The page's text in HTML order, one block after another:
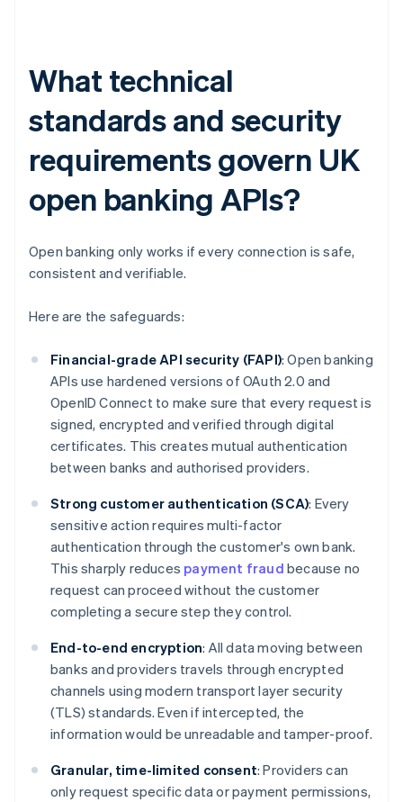
What technical
standards and security
requirements govern UK
open banking APIs?
Open banking only works if every connection is safe,
consistent and verifiable.
Here are the safeguards:
Financial-grade API security (FAPI): Open banking
APIs use hardened versions of OAuth 2.0 and
OpenID Connect to make sure that every request is
signed, encrypted and verified through digital
certificates. This creates mutual authentication
between banks and authorised providers.
Strong customer authentication (SCA): Every
sensitive action requires multi-factor
authentication through the customer's own bank.
This sharply reduces payment fraud because no
request can proceed without the customer
completing a secure step they control.
End-to-end encryption: All data moving between
banks and providers travels through encrypted
channels using modern transport layer security
(TLS) standards. Even if intercepted, the
information would be unreadable and tamper-proof.
Granular, time-limited consent: Providers can
only request specific data or payment permissions,